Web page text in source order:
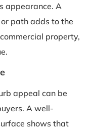
appearance. A
path adds to the
property,
appeal can be
A well-
shows that